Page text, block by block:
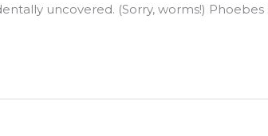
uncovered. (Sorry, worms!)